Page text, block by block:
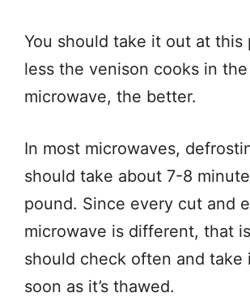
You should take it out at this
less the venison cooks in the
microwave, the better.
In most microwaves,
should take about 7-8
pound. Since every cut and
microwave is different, that
should check often and take
soon as it’s thawed.